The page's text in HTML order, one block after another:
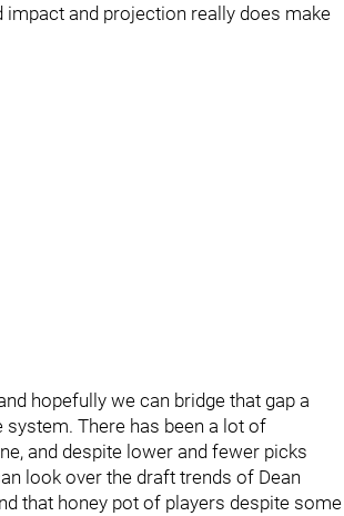
and projection really does make
hopefully we can bridge that gap a
There has been a lot of
and despite lower and fewer picks
look over the draft trends of Dean
that honey pot of players despite some